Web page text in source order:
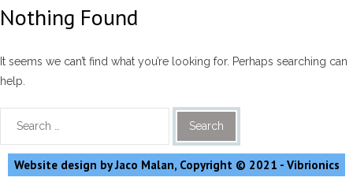
Nothing Found
It seems we can’t find what you’re looking for. Perhaps searching can
help.
Website design by Jaco Malan, Copyright © 2021 - Vibrionics